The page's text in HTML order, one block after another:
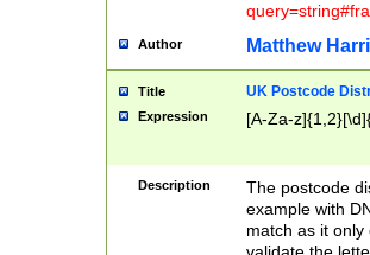
Author Matthew
Title UK Postcode
Expression [A-Za-
Description
The postcode
example with
match as it